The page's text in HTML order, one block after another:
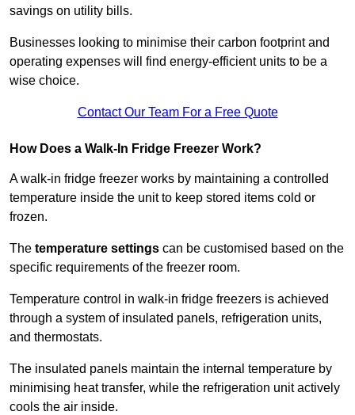
savings on utility bills.
Businesses looking to minimise their carbon footprint and
operating expenses will find energy-efficient units to be a
wise choice.
Contact Our Team For a Free Quote
How Does a Walk-In Fridge Freezer Work?
A walk-in fridge freezer works by maintaining a controlled
temperature inside the unit to keep stored items cold or
frozen.
The temperature settings can be customised based on the
specific requirements of the freezer room.
Temperature control in walk-in fridge freezers is achieved
through a system of insulated panels, refrigeration units,
and thermostats.
The insulated panels maintain the internal temperature by
minimising heat transfer, while the refrigeration unit actively
cools the air inside.